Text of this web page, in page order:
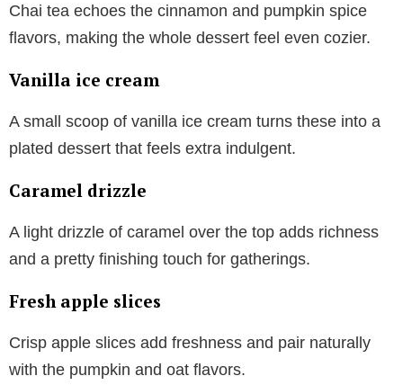
Chai tea echoes the cinnamon and pumpkin spice
flavors, making the whole dessert feel even cozier.
Vanilla ice cream
A small scoop of vanilla ice cream turns these into a
plated dessert that feels extra indulgent.
Caramel drizzle
A light drizzle of caramel over the top adds richness
and a pretty finishing touch for gatherings.
Fresh apple slices
Crisp apple slices add freshness and pair naturally
with the pumpkin and oat flavors.